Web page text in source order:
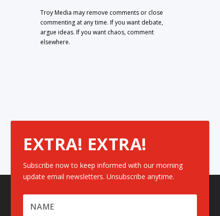
Troy Media may remove comments or close
commenting at any time. If you want debate,
argue ideas. If you want chaos, comment
elsewhere.
EXTRA! EXTRA!
Subscribe now to keep informed with our morning
update email newsletters. Unsubscribe anytime.